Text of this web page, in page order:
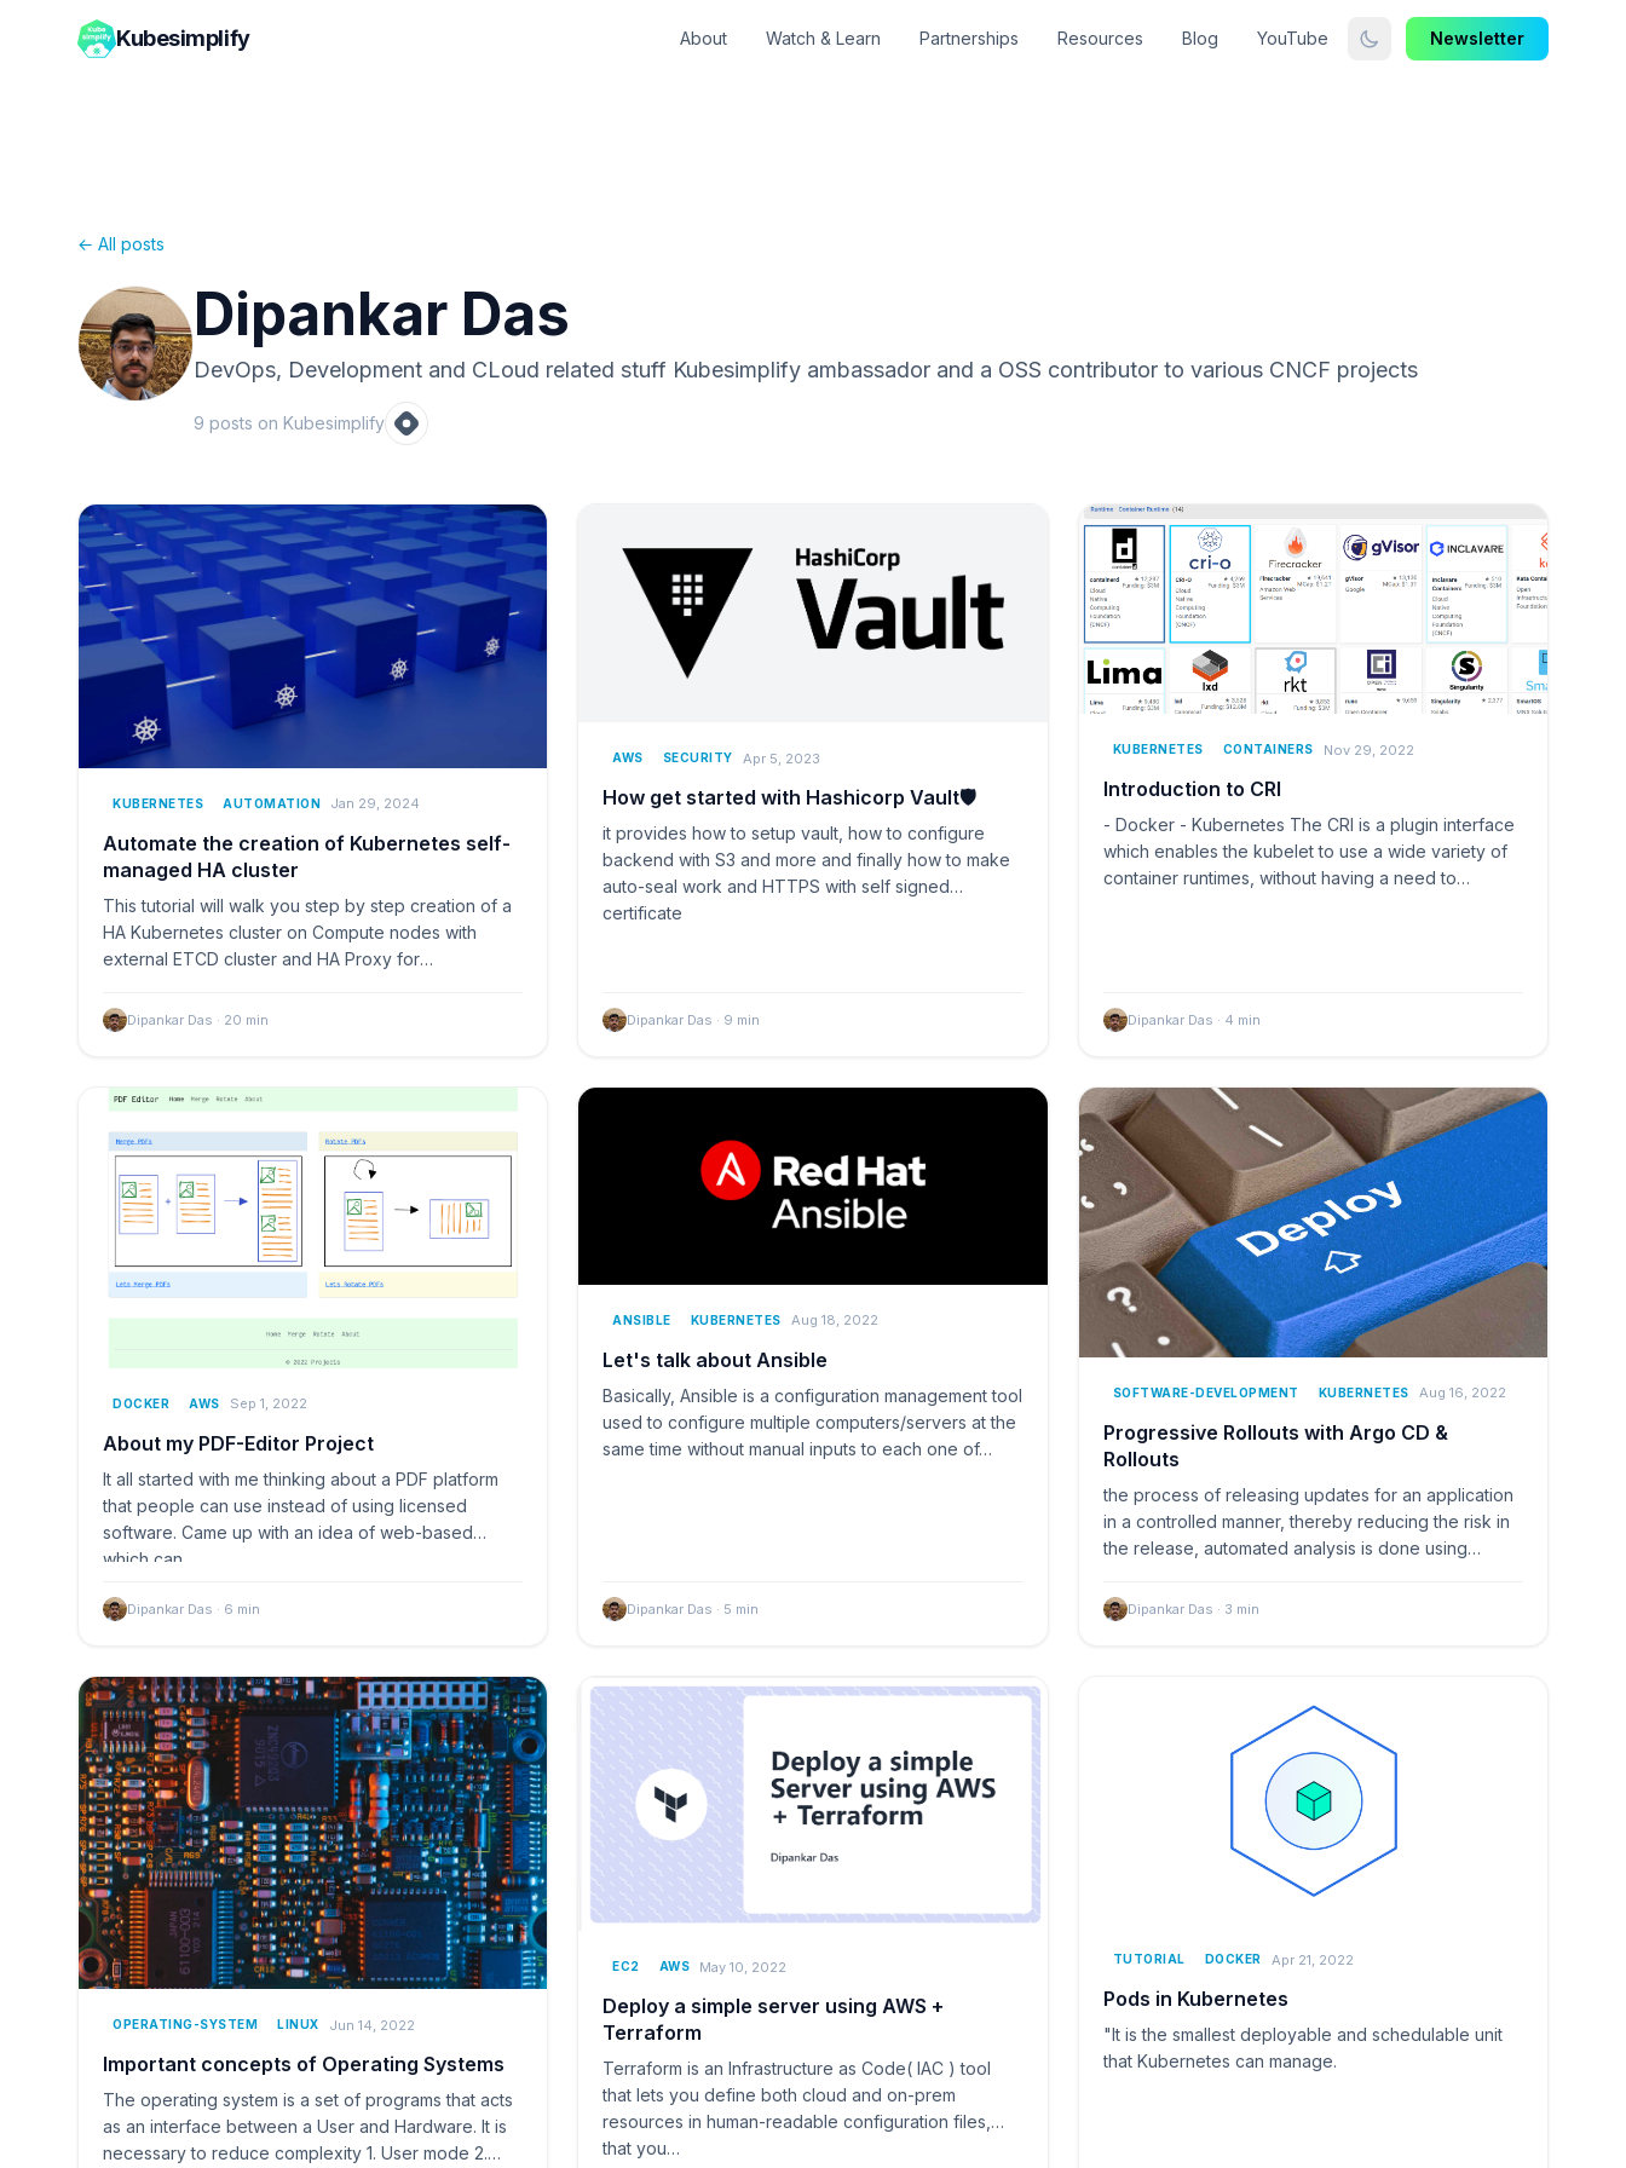
Kubesimplify About Watch & Learn Partnerships Resources Blog YouTube Newsletter
← All posts
Dipankar Das
DevOps, Development and CLoud related stuff Kubesimplify ambassador and a OSS contributor to various CNCF projects
9 posts on Kubesimplify
KUBERNETES AUTOMATION Jan 29, 2024
Automate the creation of Kubernetes self-
managed HA cluster
This tutorial will walk you step by step creation of a
HA Kubernetes cluster on Compute nodes with
external ETCD cluster and HA Proxy for
Dipankar Das · 20 min
AWS SECURITY Apr 5, 2023
How get started with Hashicorp Vault🛡️
it provides how to setup vault, how to configure
backend with S3 and more and finally how to make
auto-seal work and HTTPS with self signed
certificate
Dipankar Das · 9 min
KUBERNETES CONTAINERS Nov 29, 2022
Introduction to CRI
- Docker - Kubernetes The CRI is a plugin interface
which enables the kubelet to use a wide variety of
container runtimes, without having a need to…
Dipankar Das · 4 min
DOCKER AWS Sep 1, 2022
About my PDF-Editor Project
It all started with me thinking about a PDF platform
that people can use instead of using licensed
software. Came up with an idea of web-based
which can…
Dipankar Das · 6 min
ANSIBLE KUBERNETES Aug 18, 2022
Let's talk about Ansible
Basically, Ansible is a configuration management tool
used to configure multiple computers/servers at the
same time without manual inputs to each one of…
Dipankar Das · 5 min
SOFTWARE-DEVELOPMENT KUBERNETES Aug 16, 2022
Progressive Rollouts with Argo CD &
Rollouts
the process of releasing updates for an application
in a controlled manner, thereby reducing the risk in
the release, automated analysis is done using…
Dipankar Das · 3 min
OPERATING-SYSTEM LINUX Jun 14, 2022
Important concepts of Operating Systems
The operating system is a set of programs that acts
as an interface between a User and Hardware. It is
necessary to reduce complexity 1. User mode 2.…
EC2 AWS May 10, 2022
Deploy a simple server using AWS +
Terraform
Terraform is an Infrastructure as Code( IAC ) tool
that lets you define both cloud and on-prem
resources in human-readable configuration files,
that you…
TUTORIAL DOCKER Apr 21, 2022
Pods in Kubernetes
"It is the smallest deployable and schedulable unit
that Kubernetes can manage.